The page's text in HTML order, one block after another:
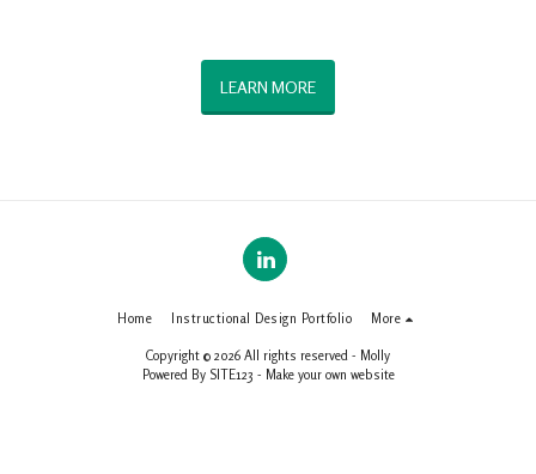
LEARN MORE
Home Instructional Design Portfolio More
Copyright © 2026 All rights reserved - Molly
Powered By SITE123 - Make your own website